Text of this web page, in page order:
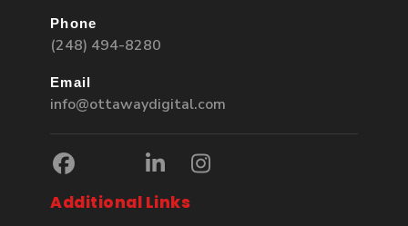
Phone
(248) 494-8280
Email
info@ottawaydigital.com
Additional Links